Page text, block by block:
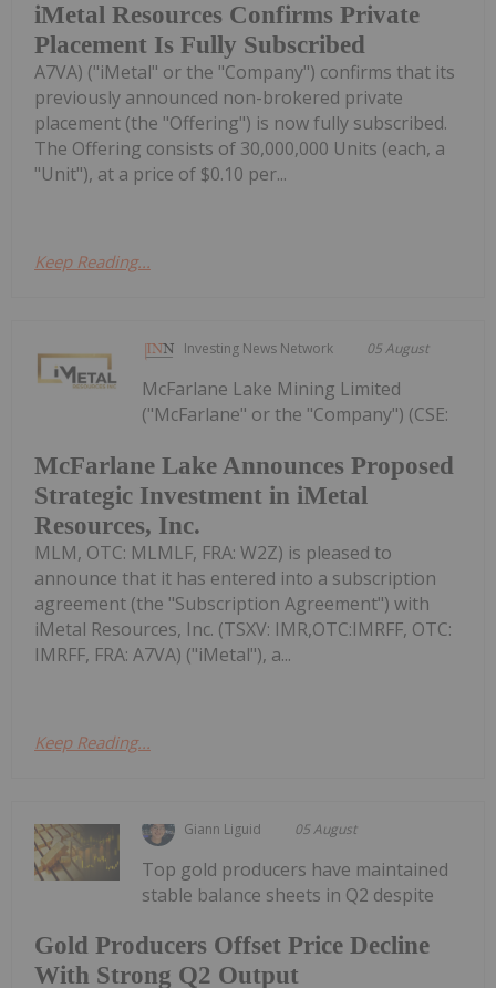
iMetal Resources Confirms Private
Placement Is Fully Subscribed
A7VA) ("iMetal" or the "Company") confirms that its
previously announced non-brokered private
placement (the "Offering") is now fully subscribed.
The Offering consists of 30,000,000 Units (each, a
"Unit"), at a price of $0.10 per...
Keep Reading...
Investing News Network 05 August
McFarlane Lake Announces Proposed
Strategic Investment in iMetal
Resources, Inc.
McFarlane Lake Mining Limited
("McFarlane" or the "Company") (CSE:
MLM, OTC: MLMLF, FRA: W2Z) is pleased to
announce that it has entered into a subscription
agreement (the "Subscription Agreement") with
iMetal Resources, Inc. (TSXV: IMR,OTC:IMRFF, OTC:
IMRFF, FRA: A7VA) ("iMetal"), a...
Keep Reading...
Giann Liguid 05 August
Gold Producers Offset Price Decline
With Strong Q2 Output
Top gold producers have maintained
stable balance sheets in Q2 despite